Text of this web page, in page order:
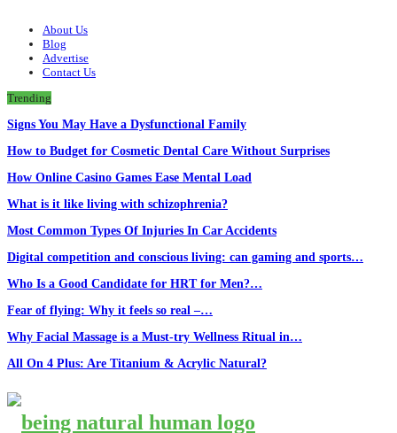
About Us
Blog
Advertise
Contact Us
Trending
Signs You May Have a Dysfunctional Family
How to Budget for Cosmetic Dental Care Without Surprises
How Online Casino Games Ease Mental Load
What is it like living with schizophrenia?
Most Common Types Of Injuries In Car Accidents
Digital competition and conscious living: can gaming and sports…
Who Is a Good Candidate for HRT for Men?…
Fear of flying: Why it feels so real –…
Why Facial Massage is a Must-try Wellness Ritual in…
All On 4 Plus: Are Titanium & Acrylic Natural?